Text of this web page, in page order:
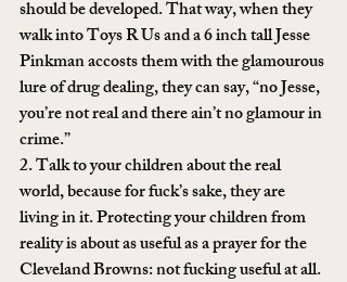
should be developed. That way, when they
walk into Toys R Us and a 6 inch tall Jesse
Pinkman accosts them with the glamourous
lure of drug dealing, they can say, “no Jesse,
you’re not real and there ain’t no glamour in
crime.”
2. Talk to your children about the real
world, because for fuck’s sake, they are
living in it. Protecting your children from
reality is about as useful as a prayer for the
Cleveland Browns: not fucking useful at all.